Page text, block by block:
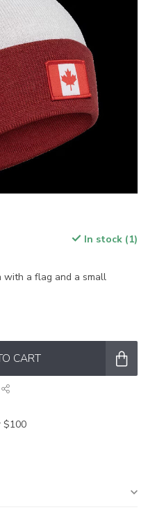
In stock (1)
a flag and a small
CART
$100